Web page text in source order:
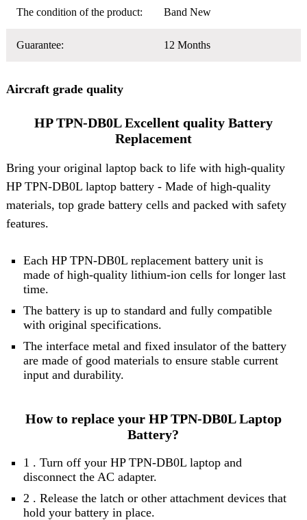
The condition of the product: Band New
Guarantee: 12 Months
Aircraft grade quality
HP TPN-DB0L Excellent quality Battery
Replacement
Bring your original laptop back to life with high-quality
HP TPN-DB0L laptop battery- Made of high-quality
materials, top grade battery cells and packed with safety
features.
Each HP TPN-DB0L replacement battery unit is
made of high-quality lithium-ion cells for longer last
time.
The battery is up to standard and fully compatible
with original specifications.
The interface metal and fixed insulator of the battery
are made of good materials to ensure stable current
input and durability.
How to replace your HP TPN-DB0L Laptop
Battery?
1 . Turn off your HP TPN-DB0L laptop and
disconnect the AC adapter.
2 . Release the latch or other attachment devices that
hold your battery in place.